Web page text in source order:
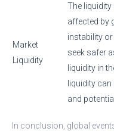
Market
Liquidity
The
affected by
instability
seek safer
liquidity in
liquidity
and
In conclusion, global